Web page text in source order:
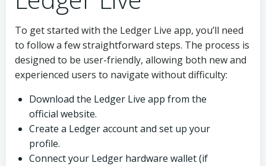
To get started with the Ledger Live app, you’ll need
to follow a few straightforward steps. The process is
designed to be user-friendly, allowing both new and
experienced users to navigate without difficulty:
Download the Ledger Live app from the
official website.
Create a Ledger account and set up your
profile.
Connect your Ledger hardware wallet (if